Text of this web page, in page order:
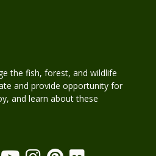
the fish, forest, and wildlife
and provide opportunity for
and learn about these